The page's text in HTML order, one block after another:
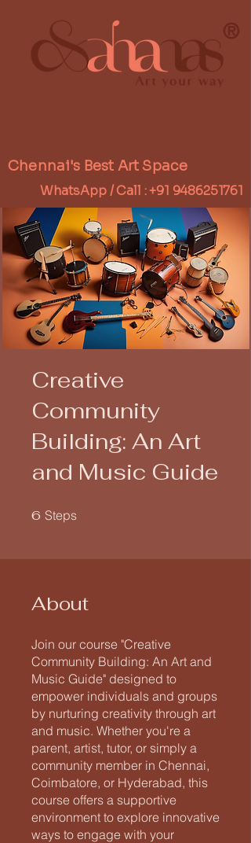
®
Chennai's Best Art Space
WhatsApp / Call :+91 9486251761
Creative
Community
Building: An Art
and Music Guide
6 Steps
About
Join our course "Creative
Community Building: An Art and
Music Guide" designed to
empower individuals and groups
by nurturing creativity through art
and music. Whether you're a
parent, artist, tutor, or simply a
community member in Chennai,
Coimbatore, or Hyderabad, this
course offers a supportive
environment to explore innovative
ways to engage with your